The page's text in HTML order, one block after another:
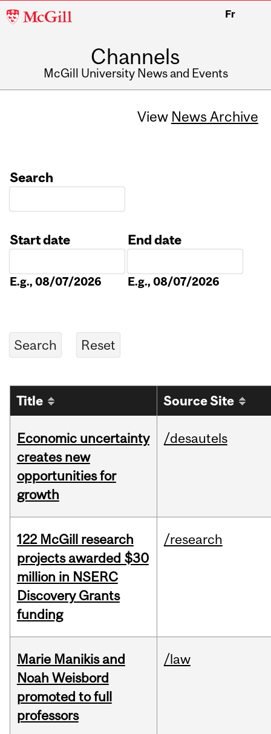
McGill
Fr
Channels
McGill University News and Events
View News Archive
Search
Start date
E.g., 08/07/2026
End date
E.g., 08/07/2026
Title Source Site
Economic uncertainty
creates new
opportunities for
growth
/desautels
122 McGill research
projects awarded $30
million in NSERC
Discovery Grants
funding
/research
Marie Manikis and
Noah Weisbord
promoted to full
professors
/law